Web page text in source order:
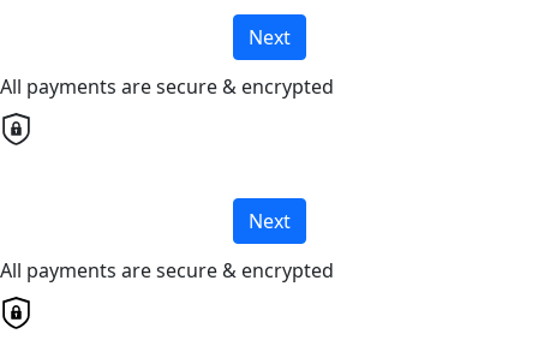
Next
All payments are secure & encrypted
Next
All payments are secure & encrypted